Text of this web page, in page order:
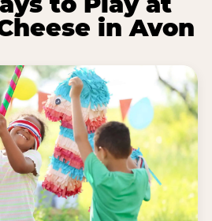
in Avon